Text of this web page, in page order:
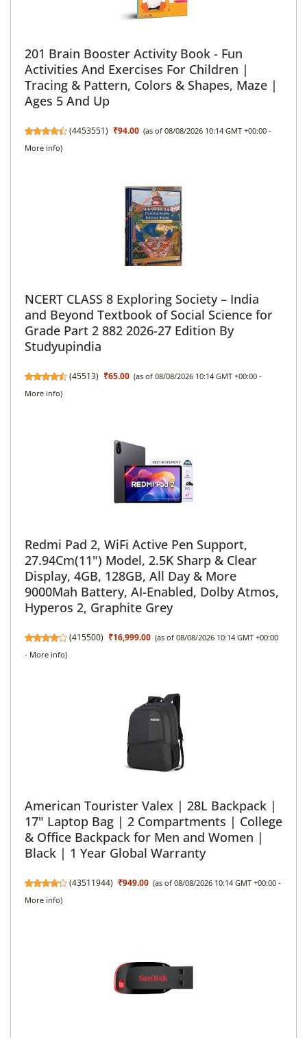
201 Brain Booster Activity Book - Fun
Activities And Exercises For Children |
Tracing & Pattern, Colors & Shapes, Maze |
Ages 5 And Up
(4453551) ₹94.00 (as of 08/08/2026 10:14 GMT +00:00 -
More info)
NCERT CLASS 8 Exploring Society – India
and Beyond Textbook of Social Science for
Grade Part 2 882 2026-27 Edition By
Studyupindia
(45513) ₹65.00 (as of 08/08/2026 10:14 GMT +00:00 -
More info)
Redmi Pad 2, WiFi Active Pen Support,
27.94Cm(11") Model, 2.5K Sharp & Clear
Display, 4GB, 128GB, All Day & More
9000Mah Battery, AI-Enabled, Dolby Atmos,
Hyperos 2, Graphite Grey
(415500) ₹16,999.00 (as of 08/08/2026 10:14 GMT +00:00
- More info)
American Tourister Valex | 28L Backpack |
17" Laptop Bag | 2 Compartments | College
& Office Backpack for Men and Women |
Black | 1 Year Global Warranty
(43511944) ₹949.00 (as of 08/08/2026 10:14 GMT +00:00 -
More info)